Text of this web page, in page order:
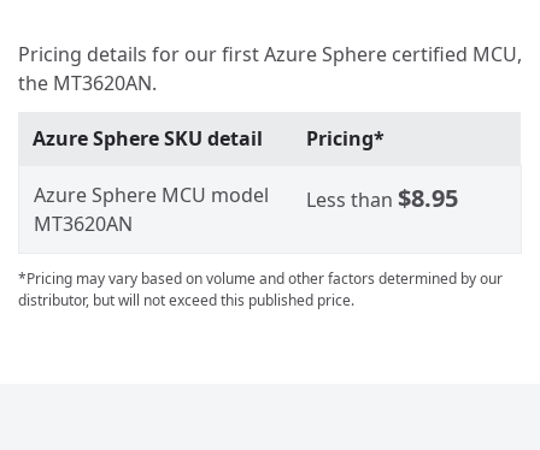
Pricing details for our first Azure Sphere certified MCU,
the MT3620AN.
Azure Sphere SKU detail Pricing*
Azure Sphere MCU model
MT3620AN
Less than $8.95
*Pricing may vary based on volume and other factors determined by our
distributor, but will not exceed this published price.